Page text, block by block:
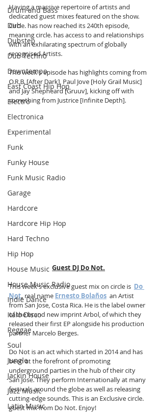
Drum and Bass
Dub
Dubstep
Dub Techno
Downtempo
East Coast Hip Hop
Electro
Electronica
Experimental
Funk
Funky House
Funk Music Radio
Garage
Hardcore
Hardcore Hip Hop
Hard Techno
Hip Hop
House Music
House Music Radio
Indie Dance
Italo Disco
Reggae
Soul
Jungle
Jackin House
Jazz Music
Latin Music
Having a massive repertoire of artists and
dedicated guest mixes featured on the show.
Circle. has now reached its 240th episode,
meaning circle. has access to and relationships
with an exhilarating spectrum of globally
recognised Artists.
This week's episode has highlights coming from
O.R.B. [After Dark], Paul Jove [Holy Grail Music]
and Jay Shepheard [Gruuv], kicking off with
something from Justrice [Infinite Depth].
Guest DJ Do Not.
This week's exclusive guest mix on circle is Do
Not, real name Ernesto Bolaños
  an Artist
from San Jose, Costa Rica. He is the label owner
of the brand new imprint Arbol, of which they
released their first EP alongside his production
partner Marcelo Berges.
Do Not is an act which started in 2014 and has
been at the forefront of promoting
underground parties in the hub of their city
San Jose. They perform Internationally at many
festivals around the globe as well as releasing
cutting-edge sounds. This is an Exclusive circle.
guest mix from Do Not. Enjoy!